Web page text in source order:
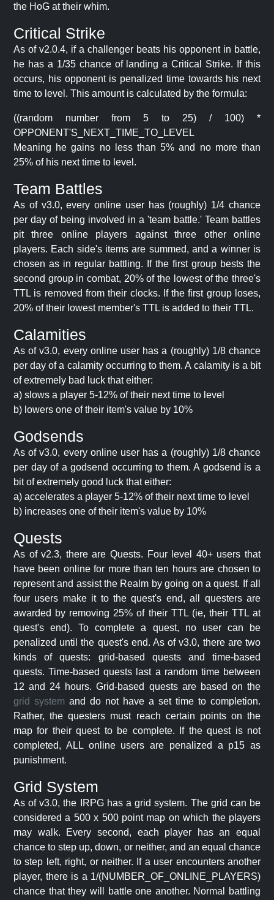
the HoG at their whim.
Critical Strike
As of v2.0.4, if a challenger beats his opponent in battle,
he has a 1/35 chance of landing a Critical Strike. If this
occurs, his opponent is penalized time towards his next
time to level. This amount is calculated by the formula:
((random number from 5 to 25) / 100) *
OPPONENT'S_NEXT_TIME_TO_LEVEL
Meaning he gains no less than 5% and no more than
25% of his next time to level.
Team Battles
As of v3.0, every online user has (roughly) 1/4 chance
per day of being involved in a 'team battle.' Team battles
pit three online players against three other online
players. Each side's items are summed, and a winner is
chosen as in regular battling. If the first group bests the
second group in combat, 20% of the lowest of the three's
TTL is removed from their clocks. If the first group loses,
20% of their lowest member's TTL is added to their TTL.
Calamities
As of v3.0, every online user has a (roughly) 1/8 chance
per day of a calamity occurring to them. A calamity is a bit
of extremely bad luck that either:
a) slows a player 5-12% of their next time to level
b) lowers one of their item's value by 10%
Godsends
As of v3.0, every online user has a (roughly) 1/8 chance
per day of a godsend occurring to them. A godsend is a
bit of extremely good luck that either:
a) accelerates a player 5-12% of their next time to level
b) increases one of their item's value by 10%
Quests
As of v2.3, there are Quests. Four level 40+ users that
have been online for more than ten hours are chosen to
represent and assist the Realm by going on a quest. If all
four users make it to the quest's end, all questers are
awarded by removing 25% of their TTL (ie, their TTL at
quest's end). To complete a quest, no user can be
penalized until the quest's end. As of v3.0, there are two
kinds of quests: grid-based quests and time-based
quests. Time-based quests last a random time between
12 and 24 hours. Grid-based quests are based on the
grid system and do not have a set time to completion.
Rather, the questers must reach certain points on the
map for their quest to be complete. If the quest is not
completed, ALL online users are penalized a p15 as
punishment.
Grid System
As of v3.0, the IRPG has a grid system. The grid can be
considered a 500 x 500 point map on which the players
may walk. Every second, each player has an equal
chance to step up, down, or neither, and an equal chance
to step left, right, or neither. If a user encounters another
player, there is a 1/(NUMBER_OF_ONLINE_PLAYERS)
chance that they will battle one another. Normal battling